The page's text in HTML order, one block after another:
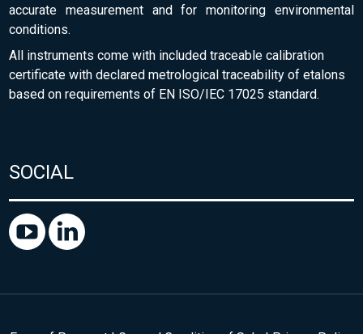
accurate measurement and for monitoring environmental
conditions.
All instruments come with included traceable calibration
certificate with declared metrological traceability of etalons
based on requirements of EN ISO/IEC 17025 standard.
SOCIAL